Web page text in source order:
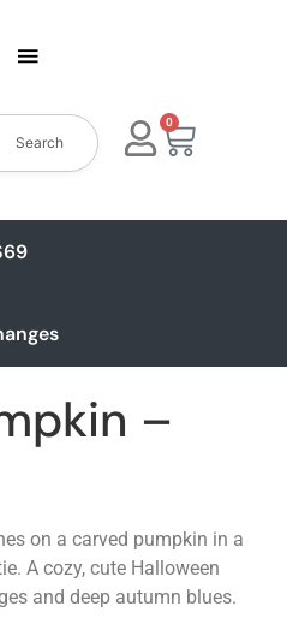
Search
0
–
on a carved pumpkin in a
A cozy, cute Halloween
and deep autumn blues.